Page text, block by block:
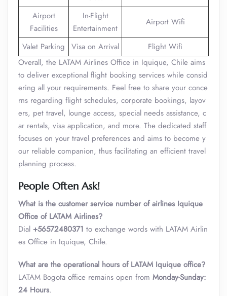
Airport
Facilities
In-Flight
Entertainment
Airport Wifi
Valet Parking Visa on Arrival
Flight Wifi
Overall, the LATAM Airlines Office in Iquique, Chile aims
to deliver exceptional flight booking services while consid
ering all your requirements. Feel free to share your conce
rns regarding flight schedules, corporate bookings, layov
ers, pet travel, lounge access, special needs assistance, c
ar rentals, visa application, and more. The dedicated staff
focuses on your travel preferences and aims to become y
our reliable companion, thus facilitating an efficient travel
planning process.
People Often Ask!
What is the customer service number of airlines Iquique
Office of LATAM Airlines?
Dial +56572480371 to exchange words with LATAM Airlin
es Office in Iquique, Chile.
What are the operational hours of LATAM Iquique office?
LATAM Bogota office remains open from Monday-Sunday:
24 Hours.